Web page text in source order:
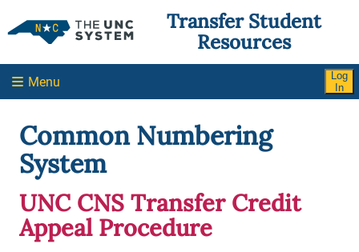
Transfer Student
Resources
Menu
Log
In
Common Numbering
System
UNC CNS Transfer Credit
Appeal Procedure